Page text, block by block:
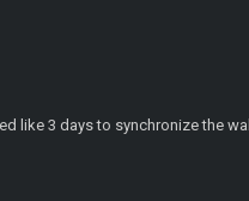
like 3 days to synchronize the